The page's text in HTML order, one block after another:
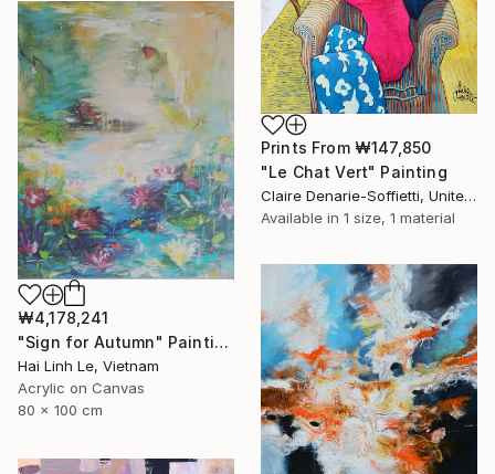
Prints From ₩147,850
"Le Chat Vert" Painting
Claire Denarie-Soffietti, United Arab Emirates
Available in 1 size, 1 material
₩4,178,241
"Sign for Autumn" Painting
Hai Linh Le, Vietnam
Acrylic on Canvas
80 x 100 cm